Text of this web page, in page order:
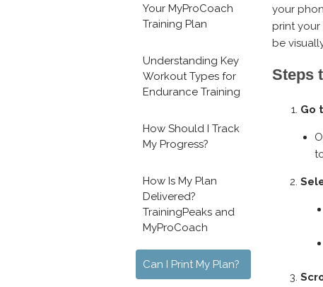
Your MyProCoach
Training Plan
Understanding Key
Workout Types for
Endurance Training
How Should I Track
My Progress?
How Is My Plan
Delivered?
TrainingPeaks and
MyProCoach
Can I Print My Plan?
your
print your
be
Steps
Go